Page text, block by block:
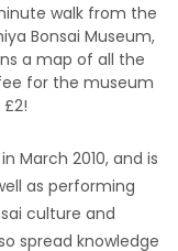
walk from the
Bonsai Museum,
a map of all the
for the museum
March 2010, and is
as performing
culture and
spread knowledge